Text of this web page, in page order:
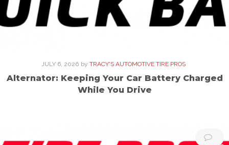
JULY 6, 2026 by TRACY'S AUTOMOTIVE TIRE PROS
Alternator: Keeping Your Car Battery Charged
While You Drive